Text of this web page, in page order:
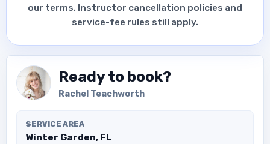
our terms. Instructor cancellation policies and
service-fee rules still apply.
Ready to book?
Rachel Teachworth
SERVICE AREA
Winter Garden, FL